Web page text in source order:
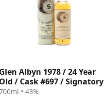
Glen Albyn 1978 / 24 Year
Old / Cask #697 / Signatory
• 43%